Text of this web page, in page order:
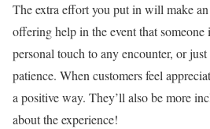
The extra effort you put in will make
offering help in the event that
personal touch to any encounter, or
patience. When customers feel
a positive way. They’ll also be more
about the experience!